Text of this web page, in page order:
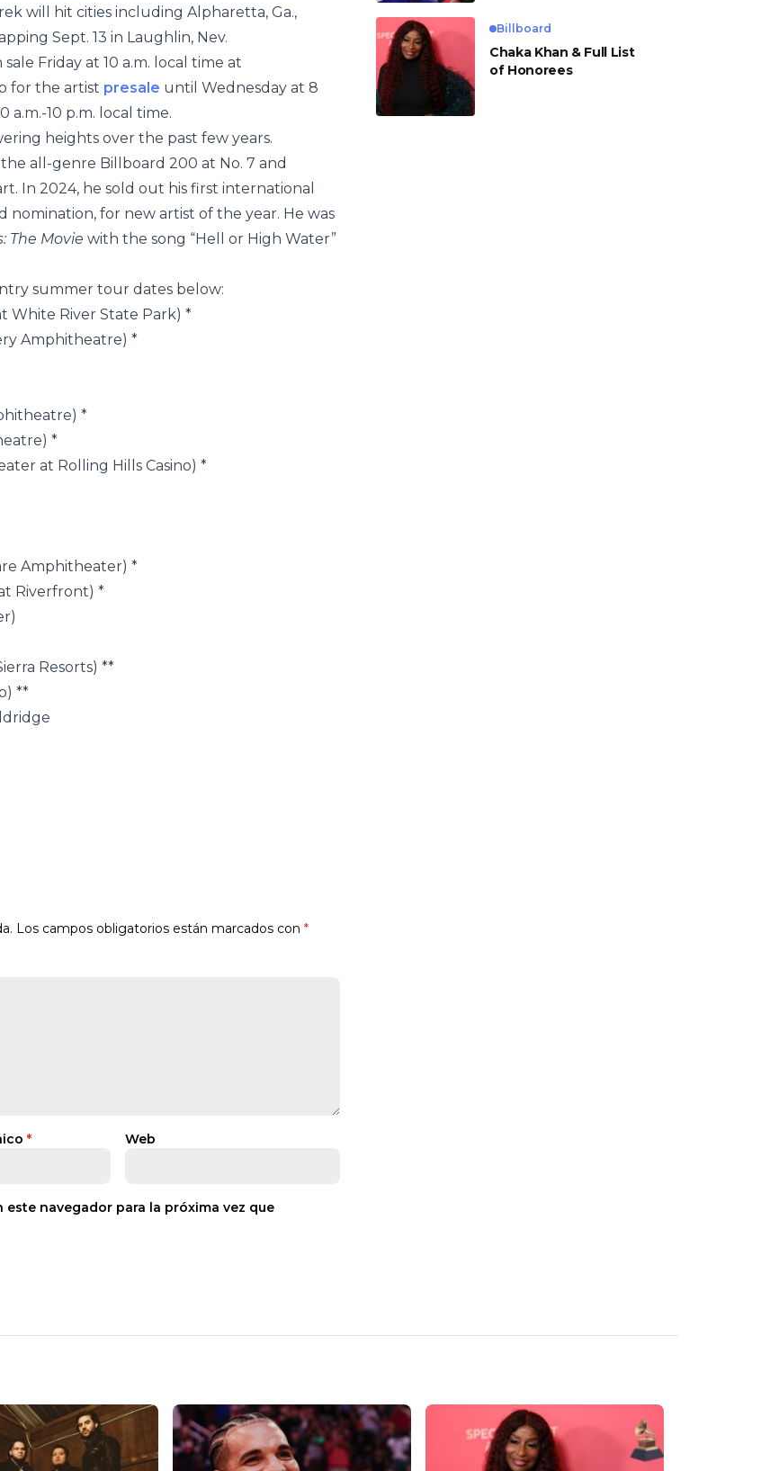
will hit cities including Alpharetta, Ga.,
Sept. 13 in Laughlin, Nev.
Friday at 10 a.m. local time at
for the artist presale until Wednesday at 8
a.m.-10 p.m. local time.
heights over the past few years.
all-genre Billboard 200 at No. 7 and
In 2024, he sold out his first international
nomination, for new artist of the year. He was
The Movie with the song “Hell or High Water”
summer tour dates below:
White River State Park) *
Amphitheatre) *
*
*
at Rolling Hills Casino) *
Amphitheater) *
Riverfront) *
Resorts) **
**
Los campos obligatorios están marcados con *
* Web
navegador para la próxima vez que
Billboard
Chaka Khan & Full List
of Honorees